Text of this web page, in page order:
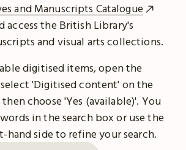
and Manuscripts Catalogue
access the British Library's
and visual arts collections.
digitised items, open the
'Digitised content' on the
choose 'Yes (available)'. You
in the search box or use the
hand side to refine your search.